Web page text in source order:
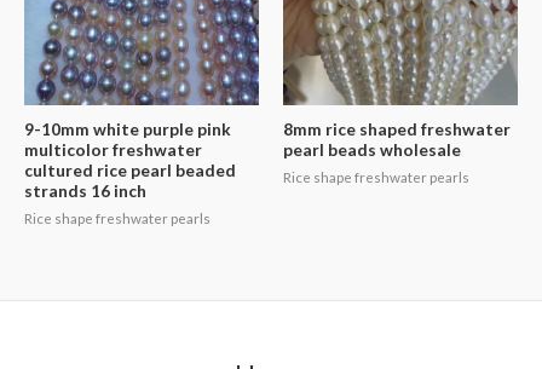
9-10mm white purple pink
multicolor freshwater
cultured rice pearl beaded
strands 16 inch
Rice shape freshwater pearls
8mm rice shaped freshwater
pearl beads wholesale
Rice shape freshwater pearls